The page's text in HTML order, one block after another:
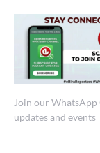
Join our
updates and events